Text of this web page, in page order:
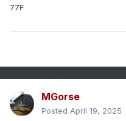
77F
MGorse
Posted April 19, 2025